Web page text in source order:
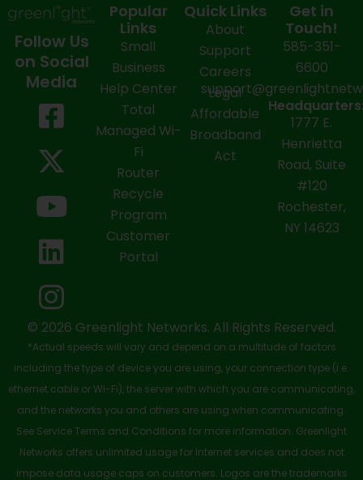
Follow Us
on Social
Media
F
a
c
e
b
o
o
k
-
s
q
u
a
X
-
t
w
i
t
t
e
r
Y
o
u
t
u
b
e
L
i
n
k
e
d
i
n
I
n
s
t
a
g
r
a
m
Popular
Links
Small
Business
Help Center
Total
Managed Wi-
Fi
Router
Recycle
Program
Customer
Portal
Quick Links
About
Support
Careers
Legal
Affordable
Broadband
Act
Get in
Touch!
585-351-
6600
1777 E.
Henrietta
Road, Suite
#120
Rochester,
NY 14623
© 2026 Greenlight Networks. All Rights Reserved.
*Actual speeds will vary and depend on a multitude of factors
including the type of device you are using, your connection type (i.e.
ethernet cable or Wi-Fi), the server with which you are communicating,
and the networks you and others are using when communicating.
See Service Terms and Conditions for more information. Greenlight
Networks offers unlimited usage for Internet services and does not
impose data usage caps on customers. Logos are the trademarks